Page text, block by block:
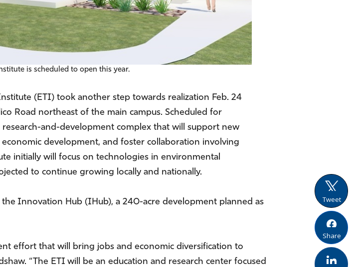
is scheduled to open this year.
(ETI) took another step towards realization Feb. 24
Road northeast of the main campus. Scheduled for
and-development complex that will support new
development, and foster collaboration involving
initially will focus on technologies in environmental
to continue growing locally and nationally.
Innovation Hub (IHub), a 240-acre development planned as
effort that will bring jobs and economic diversification to
“The ETI will be an education and research center focused
Tweet
Share